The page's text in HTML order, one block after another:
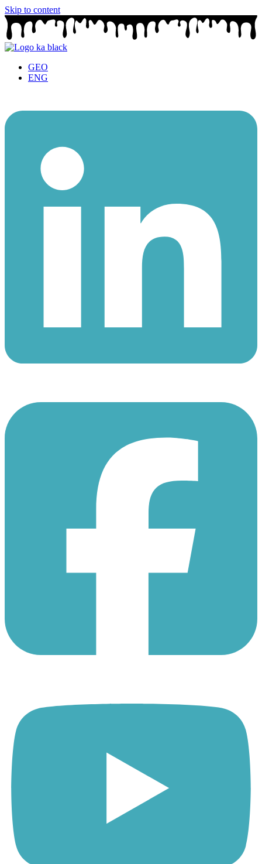
Skip to content
GEO
ENG